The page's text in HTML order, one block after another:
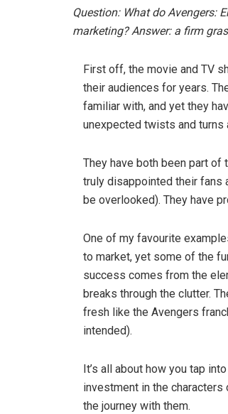
Question: What do Avengers:
marketing? Answer: a firm
First off, the movie and TV
their audiences for years.
familiar with, and yet they
unexpected twists and turns
They have both been part
truly disappointed their fans
be overlooked). They have
One of my favourite
to market, yet some of the
success comes from the
breaks through the clutter.
fresh like the Avengers
intended).
It’s all about how you tap
investment in the
the journey with them.